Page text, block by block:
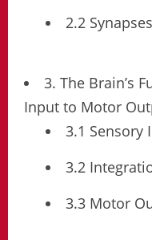
2.2
3. The Brain’s
Input to Motor
3.1 Sensory
3.2
3.3 Motor